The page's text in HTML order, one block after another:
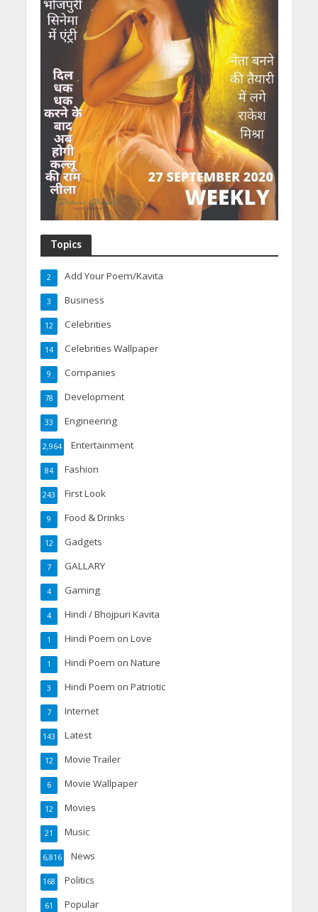
Topics
Add Your Poem/Kavita
2
Business
3
Celebrities
12
Celebrities Wallpaper
14
Companies
9
Development
78
Engineering
33
Entertainment
2,964
Fashion
84
First Look
243
Food & Drinks
9
Gadgets
12
GALLARY
7
Gaming
4
Hindi / Bhojpuri Kavita
4
Hindi Poem on Love
1
Hindi Poem on Nature
1
Hindi Poem on Patriotic
3
Internet
7
Latest
143
Movie Trailer
12
Movie Wallpaper
6
Movies
12
Music
21
News
6,816
Politics
168
Popular
61